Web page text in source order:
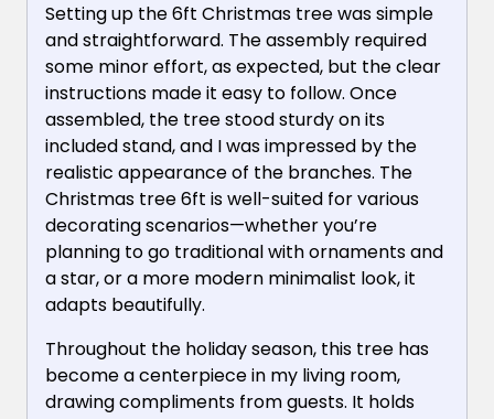
Setting up the 6ft Christmas tree was simple
and straightforward. The assembly required
some minor effort, as expected, but the clear
instructions made it easy to follow. Once
assembled, the tree stood sturdy on its
included stand, and I was impressed by the
realistic appearance of the branches. The
Christmas tree 6ft is well-suited for various
decorating scenarios—whether you’re
planning to go traditional with ornaments and
a star, or a more modern minimalist look, it
adapts beautifully.
Throughout the holiday season, this tree has
become a centerpiece in my living room,
drawing compliments from guests. It holds